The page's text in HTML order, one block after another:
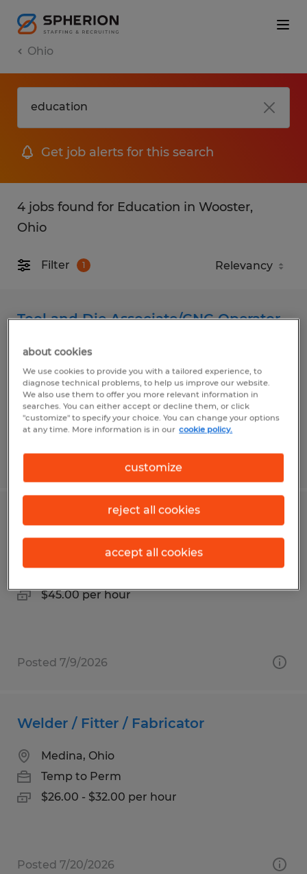
Ohio
Get job alerts for this search
4 jobs found for Education in Wooster,
Ohio
Filter 1
Tool and Die Associate/CNC Operator
Mansfield, Ohio
Temp to Perm
$19.00 - $20.00 per hour
HVAC Technician
Ashland, Ohio
$45.00 per hour
Posted 7/9/2026
Welder / Fitter / Fabricator
Medina, Ohio
Temp to Perm
$26.00 - $32.00 per hour
Posted 7/20/2026
about cookies
We use cookies to provide you with a tailored experience, to
diagnose technical problems, to help us improve our website.
We also use them to offer you more relevant information in
searches. You can either accept or decline them, or click
"customize" to specify your choice. You can change your options
at any time. More information is in our cookie policy.
customize
reject all cookies
accept all cookies